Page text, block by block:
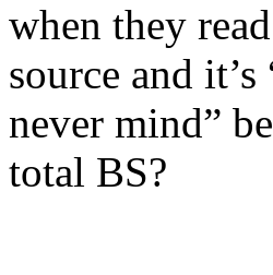
when they
source and
never mind”
total BS?